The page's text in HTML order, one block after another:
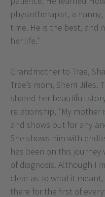
physiotherapist, a
time. He is the best, and
her life.”
Grandmother to Trae,
Trae’s mom, Sherri Jiles.
shared her beautiful
relationship, “My mother
and shows out for any
She shows him with
has been on this
of diagnosis. Although I
clear as to what it meant,
there for the first of